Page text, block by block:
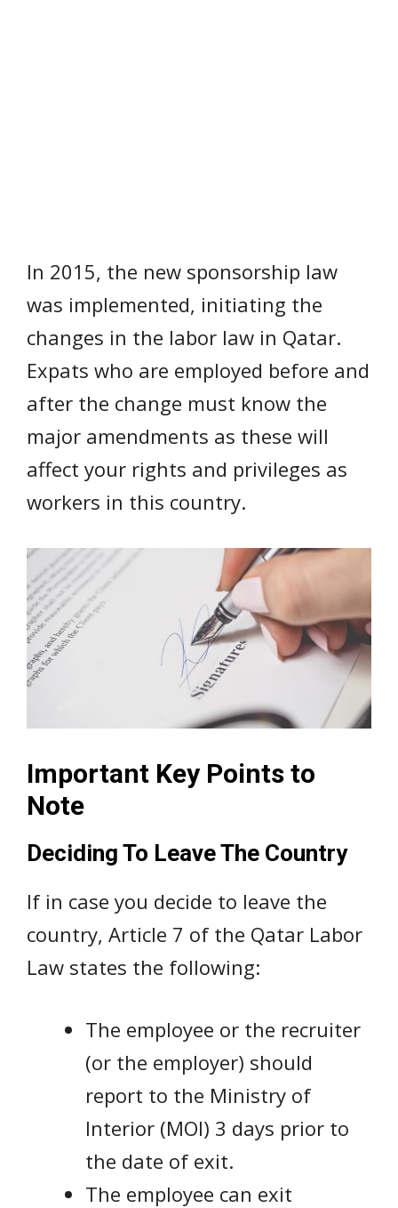
In 2015, the new sponsorship law
was implemented, initiating the
changes in the labor law in Qatar.
Expats who are employed before and
after the change must know the
major amendments as these will
affect your rights and privileges as
workers in this country.
Important Key Points to
Note
Deciding To Leave The Country
If in case you decide to leave the
country, Article 7 of the Qatar Labor
Law states the following:
The employee or the recruiter
(or the employer) should
report to the Ministry of
Interior (MOI) 3 days prior to
the date of exit.
The employee can exit